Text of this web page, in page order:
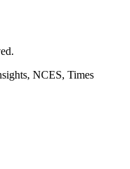
NCES, Times